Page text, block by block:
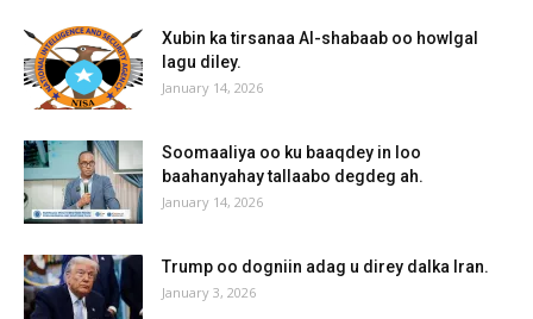
Xubin ka tirsanaa Al-shabaab oo howlgal
lagu diley.
January 14, 2026
Soomaaliya oo ku baaqdey in loo
baahanyahay tallaabo degdeg ah.
January 14, 2026
Trump oo dogniin adag u direy dalka Iran.
January 3, 2026